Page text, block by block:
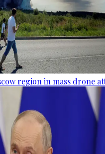
region in mass drone